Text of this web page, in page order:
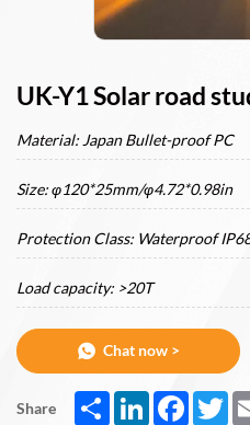
UK-Y1 Solar road
Material: Japan Bullet-proof PC
Size: φ120*25mm/φ4.72*0.98in
Protection Class: Waterproof
Load capacity: >20T
Chat now >
Share Share LinkedIn